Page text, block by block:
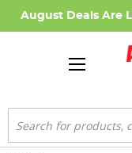
August Deals Are
Search